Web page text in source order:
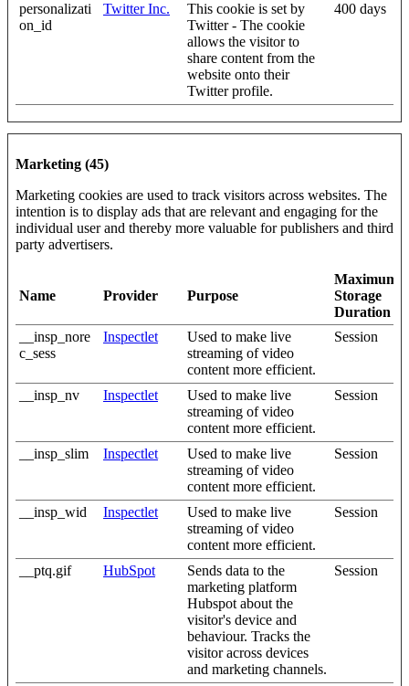
personalizati
on_id
Twitter Inc.
This cookie is set by
Twitter - The cookie
allows the visitor to
share content from the
website onto their
Twitter profile.
400 days
Marketing (45)
Marketing cookies are used to track visitors across websites. The
intention is to display ads that are relevant and engaging for the
individual user and thereby more valuable for publishers and third
party advertisers.
Name Provider Purpose
Maximum
Storage
Duration
__insp_nore
c_sess
Inspectlet
Used to make live
streaming of video
content more efficient.
Session
__insp_nv Inspectlet
Used to make live
streaming of video
content more efficient.
Session
__insp_slim Inspectlet
Used to make live
streaming of video
content more efficient.
Session
__insp_wid Inspectlet
Used to make live
streaming of video
content more efficient.
Session
__ptq.gif HubSpot
Sends data to the
marketing platform
Hubspot about the
visitor's device and
behaviour. Tracks the
visitor across devices
and marketing channels.
Session